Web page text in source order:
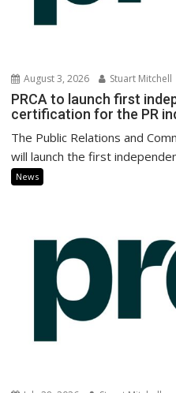
August 3, 2026 Stuart Mitchell
PRCA to launch first
certification for the PR
The Public Relations and
will launch the first
News